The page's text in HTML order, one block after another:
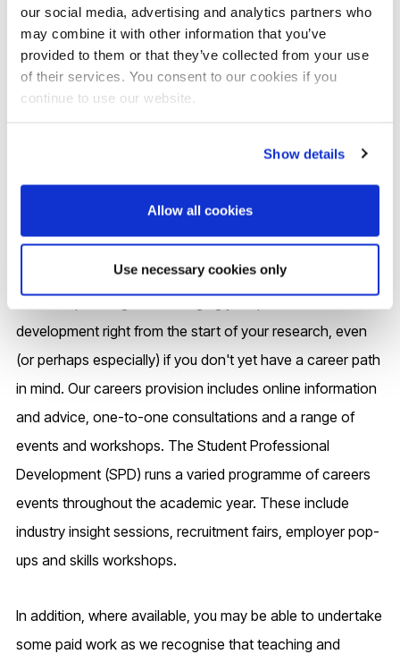
our social media, advertising and analytics partners who
may combine it with other information that you’ve
provided to them or that they’ve collected from your use
of their services. You consent to our cookies if you
continue to use our website.
Show details
Allow all cookies
Use necessary cookies only
copyright and other research integrity issues.
Find out more:Brunel Library
Careers and your future
You will receive tailored careers support during your PhD
and for up to three years after you complete your
research at Brunel. We encourage you to actively engage
in career planning and managing your personal
development right from the start of your research, even
(or perhaps especially) if you don't yet have a career path
in mind. Our careers provision includes online information
and advice, one-to-one consultations and a range of
events and workshops. The Student Professional
Development (SPD) runs a varied programme of careers
events throughout the academic year. These include
industry insight sessions, recruitment fairs, employer pop-
ups and skills workshops.
In addition, where available, you may be able to undertake
some paid work as we recognise that teaching and